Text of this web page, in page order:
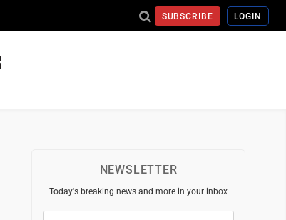
SUBSCRIBE LOGIN
NEWSLETTER
Today's breaking news and more in your inbox
Email